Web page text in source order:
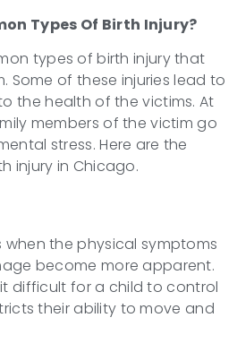
Types Of Birth Injury?
types of birth injury that
Some of these injuries lead to
the health of the victims. At
members of the victim go
stress. Here are the
injury in Chicago.
when the physical symptoms
become more apparent.
difficult for a child to control
their ability to move and